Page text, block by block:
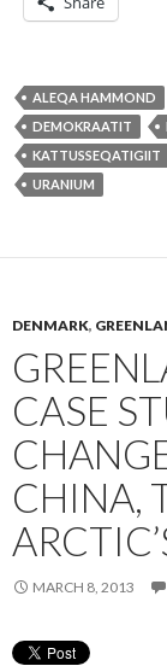
ALEQA HAMMOND
DEMOKRAATIT
KATTUSSEQATIGIIT
URANIUM
DENMARK,
CASE
CHINA,
MARCH 8, 2013